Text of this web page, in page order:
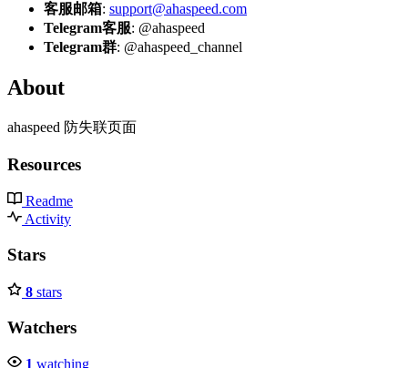
客服邮箱: support@ahaspeed.com
Telegram客服: @ahaspeed
Telegram群: @ahaspeed_channel
About
ahaspeed 防失联页面
Resources
Readme
Activity
Stars
8 stars
Watchers
1 watching